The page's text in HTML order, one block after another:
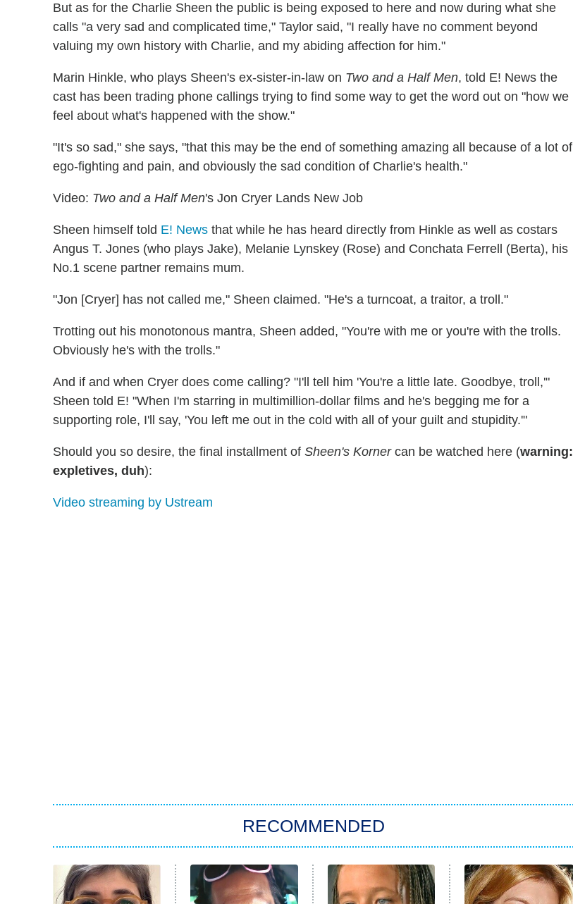
But as for the Charlie Sheen the public is being exposed to here and now during what she
calls "a very sad and complicated time," Taylor said, "I really have no comment beyond
valuing my own history with Charlie, and my abiding affection for him."
Marin Hinkle, who plays Sheen's ex-sister-in-law on Two and a Half Men, told E! News the
cast has been trading phone callings trying to find some way to get the word out on "how we
feel about what's happened with the show."
"It's so sad," she says, "that this may be the end of something amazing all because of a lot of
ego-fighting and pain, and obviously the sad condition of Charlie's health."
Video: Two and a Half Men's Jon Cryer Lands New Job
Sheen himself told E! News that while he has heard directly from Hinkle as well as costars
Angus T. Jones (who plays Jake), Melanie Lynskey (Rose) and Conchata Ferrell (Berta), his
No.1 scene partner remains mum.
"Jon [Cryer] has not called me," Sheen claimed. "He's a turncoat, a traitor, a troll."
Trotting out his monotonous mantra, Sheen added, "You're with me or you're with the trolls.
Obviously he's with the trolls."
And if and when Cryer does come calling? "I'll tell him 'You're a little late. Goodbye, troll,'"
Sheen told E! "When I'm starring in multimillion-dollar films and he's begging me for a
supporting role, I'll say, 'You left me out in the cold with all of your guilt and stupidity.'"
Should you so desire, the final installment of Sheen's Kornercan be watched here (warning:
expletives, duh):
Video streaming by Ustream
RECOMMENDED